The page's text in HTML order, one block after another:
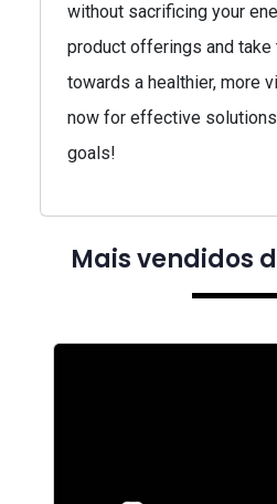
without sacrificing your
product offerings and
towards a healthier, more
now for effective
goals!
Mais vendidos